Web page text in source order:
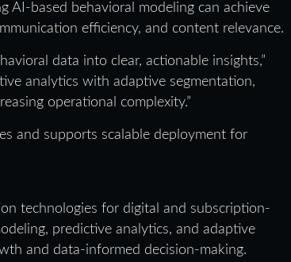
AI-based behavioral modeling can achieve
efficiency, and content relevance.
data into clear, actionable insights,”
analytics with adaptive segmentation,
operational complexity.”
and supports scalable deployment for
technologies for digital and subscription-
predictive analytics, and adaptive
and data-informed decision-making.